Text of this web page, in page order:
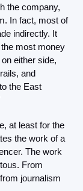
the company,
In fact, most of
indirectly. It
most money
either side,
and
the East
at least for the
the work of a
The work
From
journalism